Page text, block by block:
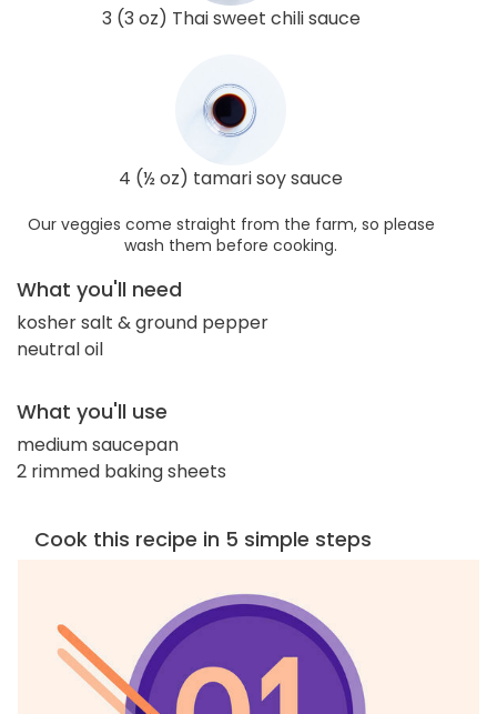
3 (3 oz) Thai sweet chili sauce
4 (½ oz) tamari soy sauce
Our veggies come straight from the farm, so please
wash them before cooking.
What you'll need
kosher salt & ground pepper
neutral oil
What you'll use
medium saucepan
2 rimmed baking sheets
Cook this recipe in 5 simple steps